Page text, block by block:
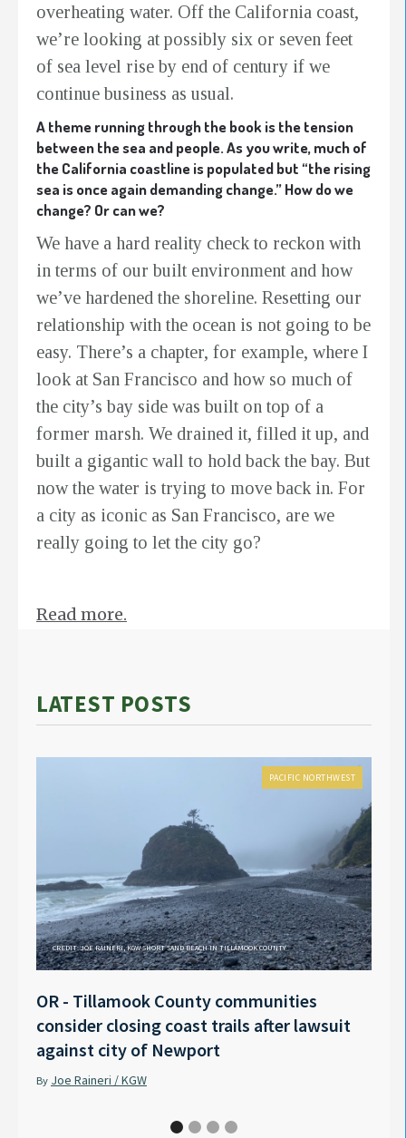
overheating water. Off the California coast,
we’re looking at possibly six or seven feet
of sea level rise by end of century if we
continue business as usual.
A theme running through the book is the tension
between the sea and people. As you write, much of
the California coastline is populated but “the rising
sea is once again demanding change.” How do we
change? Or can we?
We have a hard reality check to reckon with
in terms of our built environment and how
we’ve hardened the shoreline. Resetting our
relationship with the ocean is not going to be
easy. There’s a chapter, for example, where I
look at San Francisco and how so much of
the city’s bay side was built on top of a
former marsh. We drained it, filled it up, and
built a gigantic wall to hold back the bay. But
now the water is trying to move back in. For
a city as iconic as San Francisco, are we
really going to let the city go?
Read more.
LATEST POSTS
PACIFIC NORTHWEST
CREDIT: JOE RAINERI, KGW SHORT SAND BEACH IN TILLAMOOK COUNTY
OR - Tillamook County communities
consider closing coast trails after lawsuit
against city of Newport
By Joe Raineri / KGW